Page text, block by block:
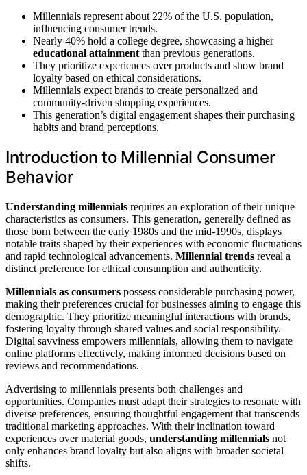
Millennials represent about 22% of the U.S. population,
influencing consumer trends.
Nearly 40% hold a college degree, showcasing a higher
educational attainment than previous generations.
They prioritize experiences over products and show brand
loyalty based on ethical considerations.
Millennials expect brands to create personalized and
community-driven shopping experiences.
This generation’s digital engagement shapes their purchasing
habits and brand perceptions.
Introduction to Millennial Consumer
Behavior
Understanding millennials requires an exploration of their unique
characteristics as consumers. This generation, generally defined as
those born between the early 1980s and the mid-1990s, displays
notable traits shaped by their experiences with economic fluctuations
and rapid technological advancements. Millennial trends reveal a
distinct preference for ethical consumption and authenticity.
Millennials as consumers possess considerable purchasing power,
making their preferences crucial for businesses aiming to engage this
demographic. They prioritize meaningful interactions with brands,
fostering loyalty through shared values and social responsibility.
Digital savviness empowers millennials, allowing them to navigate
online platforms effectively, making informed decisions based on
reviews and recommendations.
Advertising to millennials presents both challenges and
opportunities. Companies must adapt their strategies to resonate with
diverse preferences, ensuring thoughtful engagement that transcends
traditional marketing approaches. With their inclination toward
experiences over material goods, understanding millennials not
only enhances brand loyalty but also aligns with broader societal
shifts.